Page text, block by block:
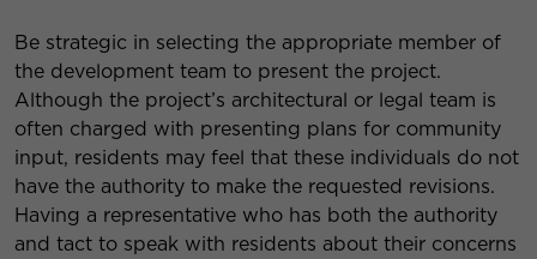
Be strategic in selecting the appropriate member of
the development team to present the project.
Although the project’s architectural or legal team is
often charged with presenting plans for community
input, residents may feel that these individuals do not
have the authority to make the requested revisions.
Having a representative who has both the authority
and tact to speak with residents about their concerns